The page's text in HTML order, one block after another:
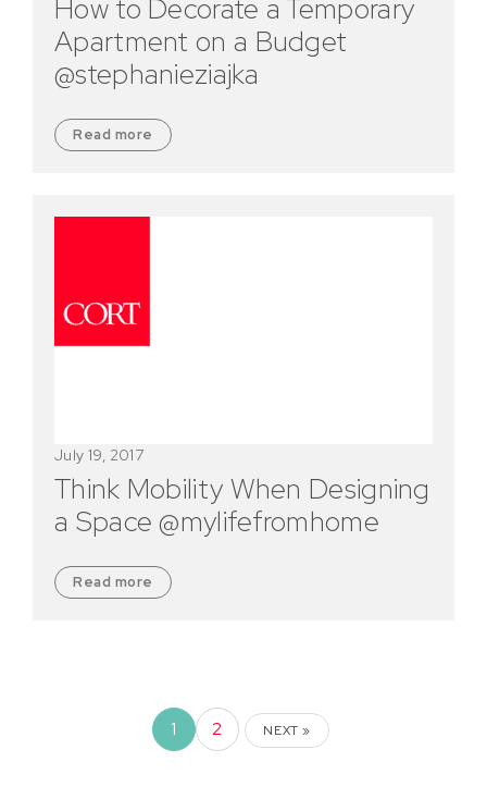
How to Decorate a Temporary
Apartment on a Budget
@stephanieziajka
Read more
Think Mobility When Designing
a Space @mylifefromhome
July 19, 2017
Read more
1 2 NEXT »